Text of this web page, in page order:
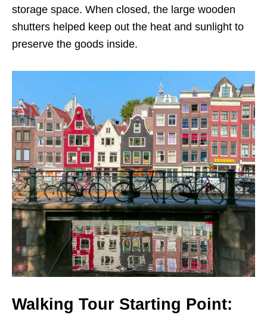
storage space. When closed, the large wooden
shutters helped keep out the heat and sunlight to
preserve the goods inside.
Walking Tour Starting Point: